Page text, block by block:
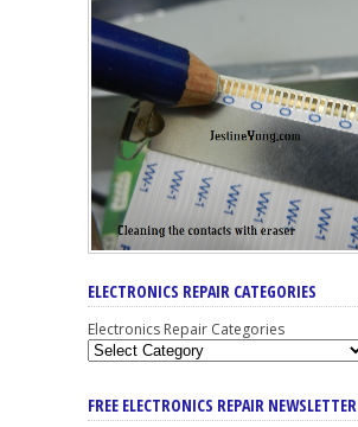
ELECTRONICS REPAIR CATEGORIES
Electronics Repair Categories
FREE ELECTRONICS REPAIR NEWSLETTER